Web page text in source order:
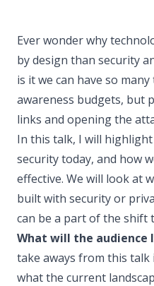
Ever wonder why
by design than security
is it we can have so
awareness budgets, but
links and opening the
In this talk, I will
security today, and how
effective. We will look at
built with security or
can be a part of the shift
What will the
take aways from this
what the current